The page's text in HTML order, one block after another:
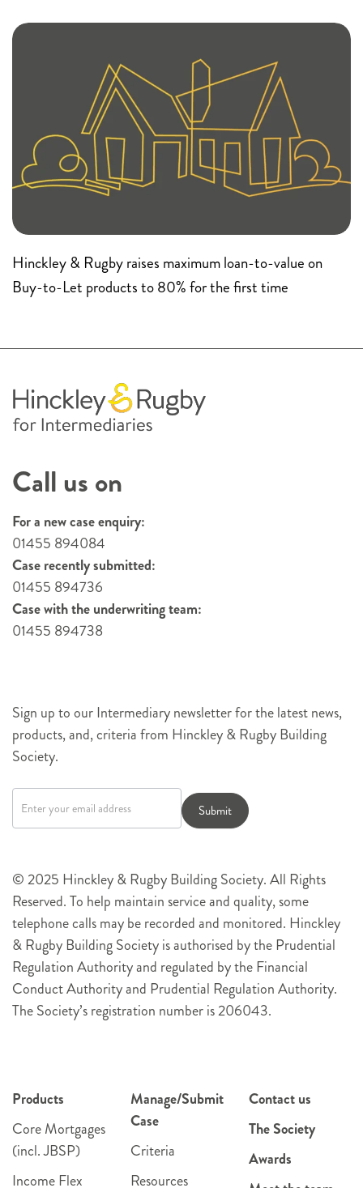
Hinckley & Rugby raises maximum loan-to-value on
Buy-to-Let products to 80% for the first time
Call us on
For a new case enquiry:
01455 894084
Case recently submitted:
01455 894736
Case with the underwriting team:
01455 894738
Sign up to our Intermediary newsletter for the latest news,
products, and, criteria from Hinckley & Rugby Building
Society.
signup
Submit
© 2025 Hinckley & Rugby Building Society. All Rights
Reserved. To help maintain service and quality, some
telephone calls may be recorded and monitored. Hinckley
& Rugby Building Society is authorised by the Prudential
Regulation Authority and regulated by the Financial
Conduct Authority and Prudential Regulation Authority.
The Society’s registration number is 206043.
Products
Core Mortgages
(incl. JBSP)
Income Flex
Manage/Submit
Case
Criteria
Resources
Contact us
The Society
Awards